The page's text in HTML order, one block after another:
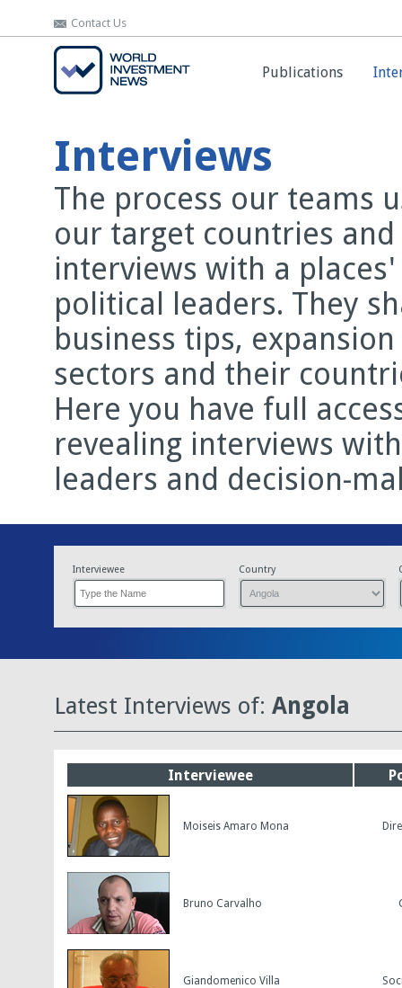
Contact Us
Publications
Contact Us
Publications
Interviews
The process our teams
our target countries
interviews with a
political leaders. They
business tips,
sectors and their
Here you have full
revealing interviews
leaders and decision-
Interviewee Country
Latest Interviews of: Angola
Interviewee
Moiseis Amaro Mona
Bruno Carvalho
Giandomenico Villa